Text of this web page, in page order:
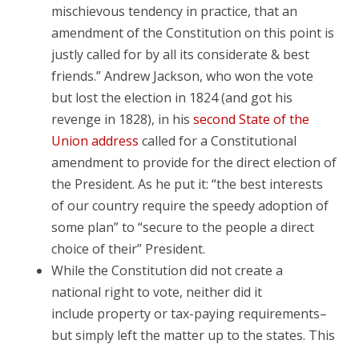
mischievous tendency in practice, that an
amendment of the Constitution on this point is
justly called for by all its considerate & best
friends.” Andrew Jackson, who won the vote
but lost the election in 1824 (and got his
revenge in 1828), in his second State of the
Union address called for a Constitutional
amendment to provide for the direct election of
the President. As he put it: “the best interests
of our country require the speedy adoption of
some plan” to “secure to the people a direct
choice of their” President.
While the Constitution did not create a
national right to vote, neither did it
include property or tax-paying requirements–
but simply left the matter up to the states. This